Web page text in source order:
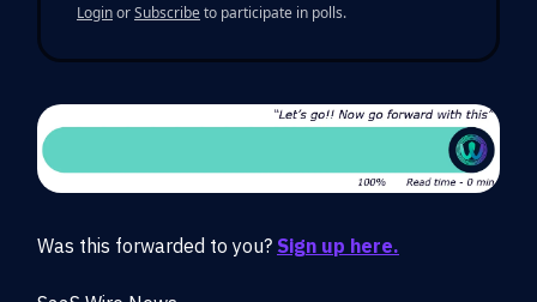
LoginorSubscribeto participate in polls.
Was this forwarded to you? Sign up here.